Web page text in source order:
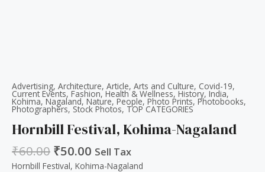
Advertising, Architecture, Article, Arts and Culture, Covid-19,
Current Events, Fashion, Health & Wellness, History, India,
Kohima, Nagaland, Nature, People, Photo Prints, Photobooks,
Photographers, Stock Photos, TOP CATEGORIES
Hornbill Festival, Kohima-Nagaland
₹60.00 ₹50.00 Sell Tax
Hornbill Festival, Kohima-Nagaland